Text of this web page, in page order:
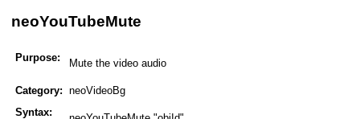
neoYouTubeMute
Purpose: Mute the video audio
Category: neoVideoBg
Syntax: